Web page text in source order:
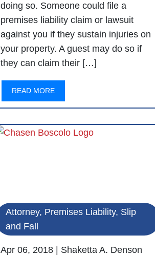
doing so. Someone could file a
premises liability claim or lawsuit
against you if they sustain injuries on
your property. A guest may do so if
they can claim their […]
READ MORE
Attorney, Premises Liability, Slip
and Fall
Apr 06, 2018 | Shaketta A. Denson